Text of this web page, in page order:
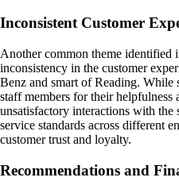
Inconsistent Customer
Another common theme identified
inconsistency in the customer
Benz and smart of Reading. While
staff members for their helpfulness
unsatisfactory interactions with the
service standards across different
customer trust and loyalty.
Recommendations and